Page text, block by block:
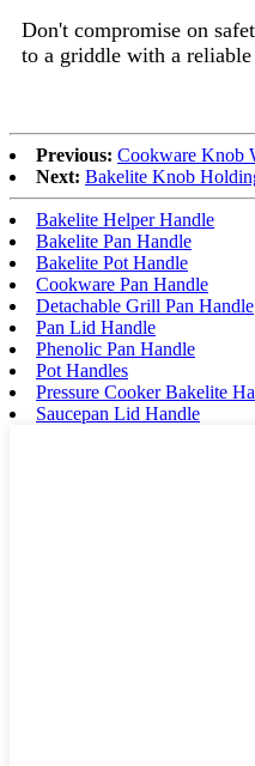
Don't compromise on
to a griddle with a
Previous: Cookware Knob
Next: Bakelite Knob
Bakelite Helper Handle
Bakelite Pan Handle
Bakelite Pot Handle
Cookware Pan Handle
Detachable Grill Pan Handle
Pan Lid Handle
Phenolic Pan Handle
Pot Handles
Pressure Cooker Bakelite
Saucepan Lid Handle